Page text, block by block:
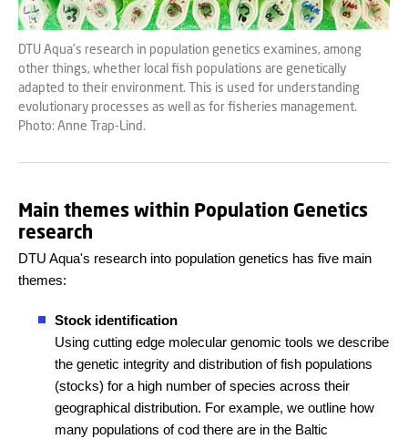
DTU Aqua's research in population genetics examines, among
other things, whether local fish populations are genetically
adapted to their environment. This is used for understanding
evolutionary processes as well as for fisheries management.
Photo: Anne Trap-Lind.
Main themes within Population Genetics
research
DTU Aqua's research into population genetics has five main
themes:
Stock identification
Using cutting edge molecular genomic tools we describe
the genetic integrity and distribution of fish populations
(stocks) for a high number of species across their
geographical distribution. For example, we outline how
many populations of cod there are in the Baltic